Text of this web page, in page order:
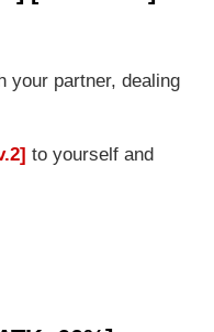
your partner, dealing
to yourself and